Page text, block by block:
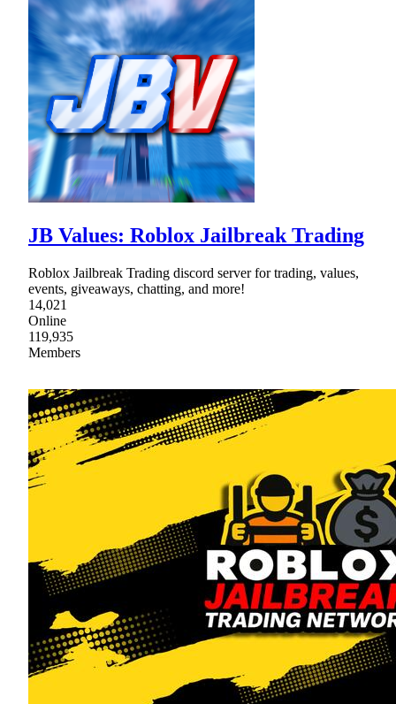
JB Values: Roblox Jailbreak Trading
Roblox Jailbreak Trading discord server for trading, values,
events, giveaways, chatting, and more!
14,021
Online
119,935
Members